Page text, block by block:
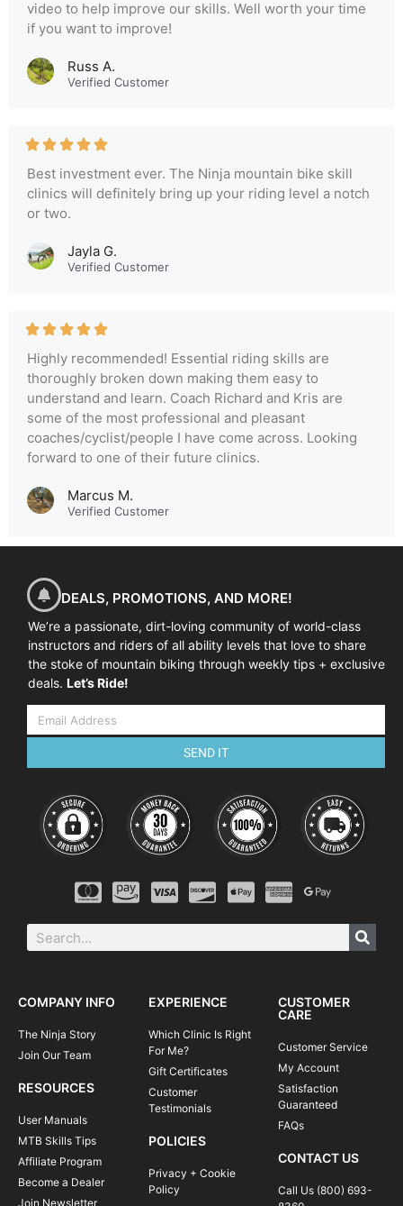
video to help improve our skills. Well worth your time
if you want to improve!
Russ A.
Verified Customer
Best investment ever. The Ninja mountain bike skill
clinics will definitely bring up your riding level a notch
or two.
Jayla G.
Verified Customer
Highly recommended! Essential riding skills are
thoroughly broken down making them easy to
understand and learn. Coach Richard and Kris are
some of the most professional and pleasant
coaches/cyclist/people I have come across. Looking
forward to one of their future clinics.
Marcus M.
Verified Customer
DEALS, PROMOTIONS, AND MORE!
We’re a passionate, dirt-loving community of world-class
instructors and riders of all ability levels that love to share
the stoke of mountain biking through weekly tips + exclusive
deals. Let’s Ride!
SEND IT
COMPANY INFO
The Ninja Story
Join Our Team
RESOURCES
User Manuals
MTB Skills Tips
Affiliate Program
Become a Dealer
Join Newsletter
EXPERIENCE
Which Clinic Is Right
For Me?
Gift Certificates
Customer
Testimonials
POLICIES
Privacy + Cookie
Policy
CUSTOMER
CARE
Customer Service
My Account
Satisfaction
Guaranteed
FAQs
CONTACT US
Call Us (800) 693-